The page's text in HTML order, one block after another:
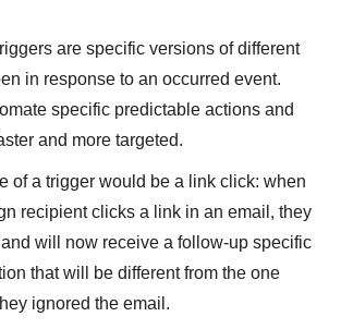
are specific versions of different
in response to an occurred event.
specific predictable actions and
and more targeted.
of a trigger would be a link click: when
recipient clicks a link in an email, they
will now receive a follow-up specific
that will be different from the one
ignored the email.